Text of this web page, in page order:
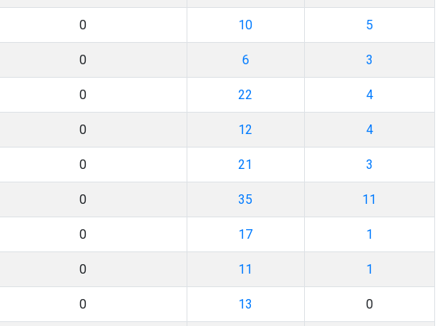
0 10 5
0 6 3
0 22 4
0 12 4
0 21 3
0 35 11
0 17 1
0 11 1
0 13 0